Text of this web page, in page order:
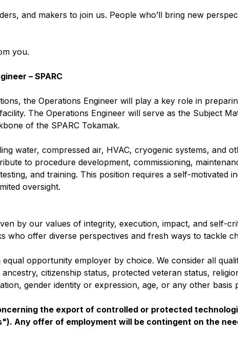
and makers to join us. People who’ll bring new
you.
– SPARC
the Operations Engineer will play a key role in
The Operations Engineer will serve as the Subject
of the SPARC Tokamak.
water, compressed air, HVAC, cryogenic systems, and
to procedure development, commissioning,
and training. This position requires a self-motivated
oversight.
by our values of integrity, execution, impact, and self-
who offer diverse perspectives and fresh ways to tackle
opportunity employer by choice. We consider all
citizenship status, protected veteran status,
gender identity or expression, age, or any other basis
the export of controlled or protected
Any offer of employment will be contingent on the